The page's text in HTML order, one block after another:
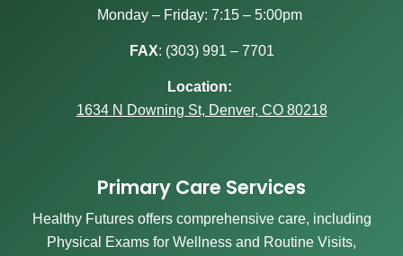
Monday – Friday: 7:15 – 5:00pm
FAX: (303) 991 – 7701
Location:
1634 N Downing St, Denver, CO 80218
Primary Care Services
Healthy Futures offers comprehensive care, including
Physical Exams for Wellness and Routine Visits,